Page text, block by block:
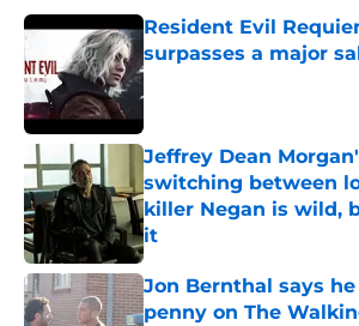
Resident Evil
surpasses a major
Published by on Invalid Date
Jeffrey Dean
switching between
killer Negan is wild,
it
Published by on Invalid Date
Jon Bernthal says
penny on The